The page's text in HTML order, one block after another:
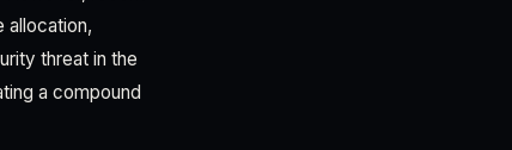
allocation,
threat in the
a compound